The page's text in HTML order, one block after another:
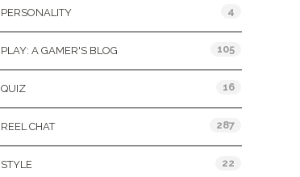
PERSONALITY 4
PLAY: A GAMER'S BLOG 105
QUIZ 16
REEL CHAT 287
STYLE 22